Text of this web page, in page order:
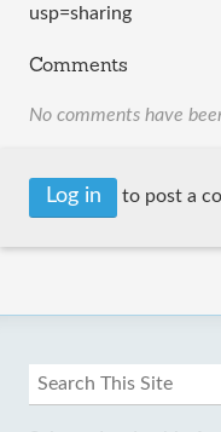
usp=sharing
Comments
No comments have
Log in to post a